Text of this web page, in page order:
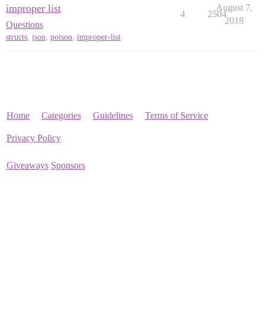
improper list
Questions
structs, json, poison, improper-list
4 2504
August 7,
2018
Home Categories Guidelines Terms of Service
Privacy Policy
Giveaways Sponsors